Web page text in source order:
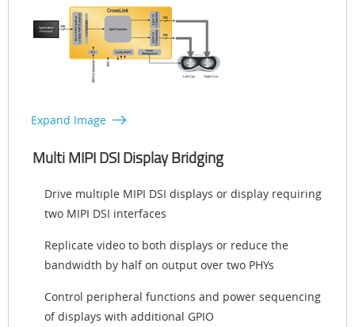
Expand Image
Multi MIPI DSI Display Bridging
Drive multiple MIPI DSI displays or display requiring
two MIPI DSI interfaces
Replicate video to both displays or reduce the
bandwidth by half on output over two PHYs
Control peripheral functions and power sequencing
of displays with additional GPIO